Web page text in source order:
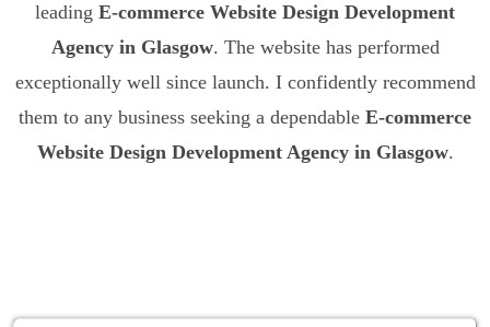
leading E-commerce Website Design Development
Agency in Glasgow. The website has performed
exceptionally well since launch. I confidently recommend
them to any business seeking a dependable E-commerce
Website Design Development Agency in Glasgow.